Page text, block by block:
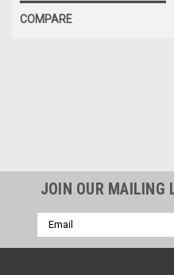
COMPARE
JOIN OUR MAILING
Email
Address